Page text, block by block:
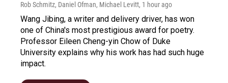
Rob Schmitz, Daniel Ofman, Michael Levitt, 1 hour ago
Wang Jibing, a writer and delivery driver, has won
one of China's most prestigious award for poetry.
Professor Eileen Cheng-yin Chow of Duke
University explains why his work has had such huge
impact.